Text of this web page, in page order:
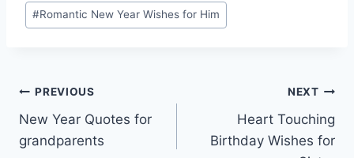
#Romantic New Year Wishes for Him
Post
navigation
PREVIOUS
New Year Quotes for
grandparents
NEXT
Heart Touching
Birthday Wishes for